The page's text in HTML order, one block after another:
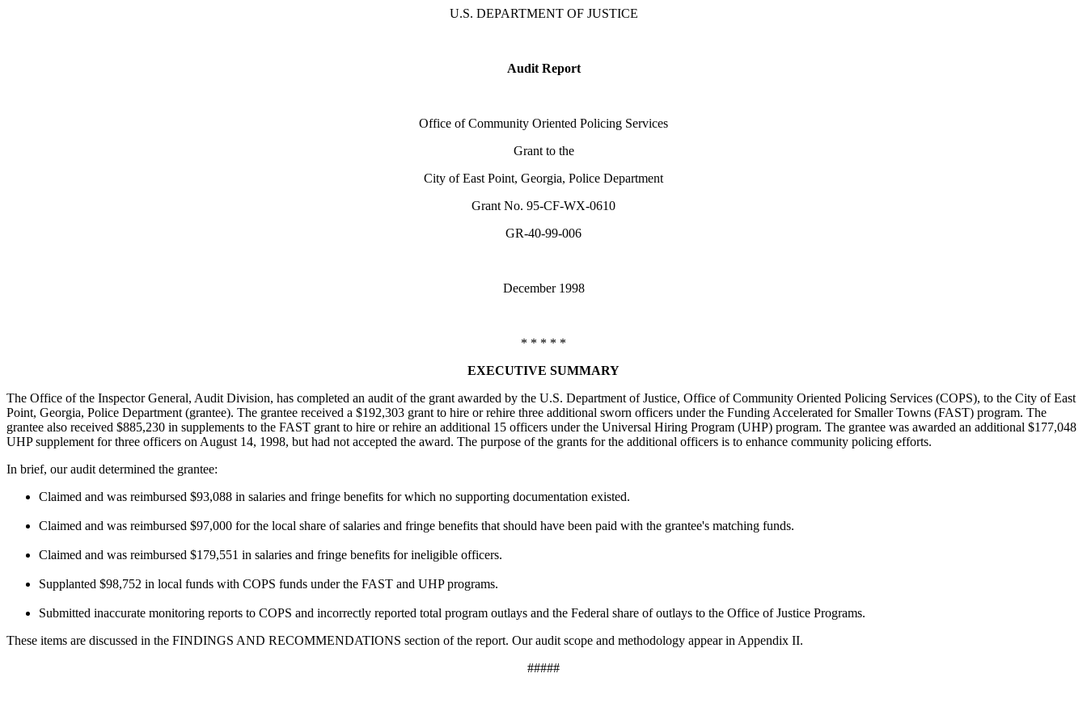
U.S. DEPARTMENT OF JUSTICE
Audit Report
Office of Community Oriented Policing Services
Grant to the
City of East Point, Georgia, Police Department
Grant No. 95-CF-WX-0610
GR-40-99-006
December 1998
* * * * *
EXECUTIVE SUMMARY
The Office of the Inspector General, Audit Division, has completed an audit of the grant awarded by the U.S. Department of Justice, Office of Community Oriented Policing Services (COPS), to the City of East
Point, Georgia, Police Department (grantee). The grantee received a $192,303 grant to hire or rehire three additional sworn officers under the Funding Accelerated for Smaller Towns (FAST) program. The
grantee also received $885,230 in supplements to the FAST grant to hire or rehire an additional 15 officers under the Universal Hiring Program (UHP) program. The grantee was awarded an additional $177,048
UHP supplement for three officers on August 14, 1998, but had not accepted the award. The purpose of the grants for the additional officers is to enhance community policing efforts.
In brief, our audit determined the grantee:
Claimed and was reimbursed $93,088 in salaries and fringe benefits for which no supporting documentation existed.
Claimed and was reimbursed $97,000 for the local share of salaries and fringe benefits that should have been paid with the grantee's matching funds.
Claimed and was reimbursed $179,551 in salaries and fringe benefits for ineligible officers.
Supplanted $98,752 in local funds with COPS funds under the FAST and UHP programs.
Submitted inaccurate monitoring reports to COPS and incorrectly reported total program outlays and the Federal share of outlays to the Office of Justice Programs.
These items are discussed in the FINDINGS AND RECOMMENDATIONS section of the report. Our audit scope and methodology appear in Appendix II.
#####